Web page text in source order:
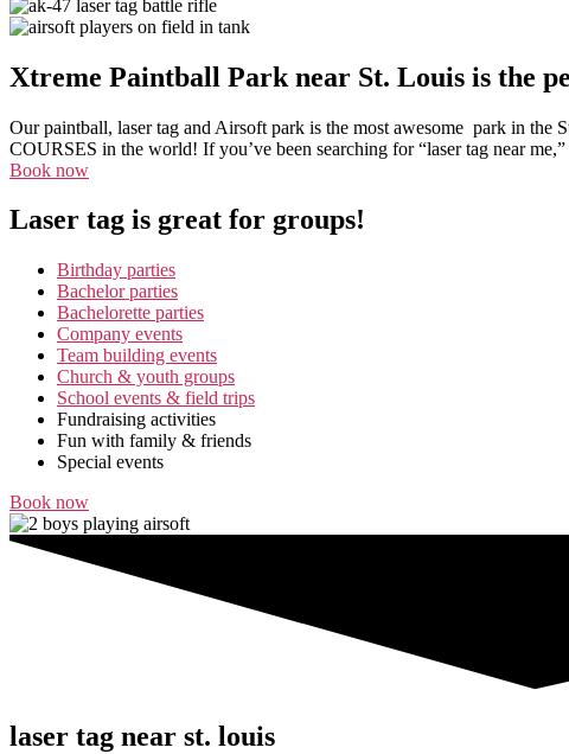
Xtreme Paintball Park near St. Louis is the
Our paintball, laser tag and Airsoft park is the most awesome park in the
COURSES in the world! If you’ve been searching for “laser tag near
Book now
Laser tag is great for groups!
Birthday parties
Bachelor parties
Bachelorette parties
Company events
Team building events
Church & youth groups
School events & field trips
Fundraising activities
Fun with family & friends
Special events
Book now
laser tag near st. louis